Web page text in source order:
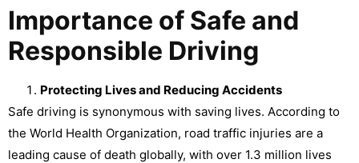
Importance of Safe and
Responsible Driving
Protecting Lives and Reducing Accidents
Safe driving is synonymous with saving lives. According to
the World Health Organization, road traffic injuries are a
leading cause of death globally, with over 1.3 million lives